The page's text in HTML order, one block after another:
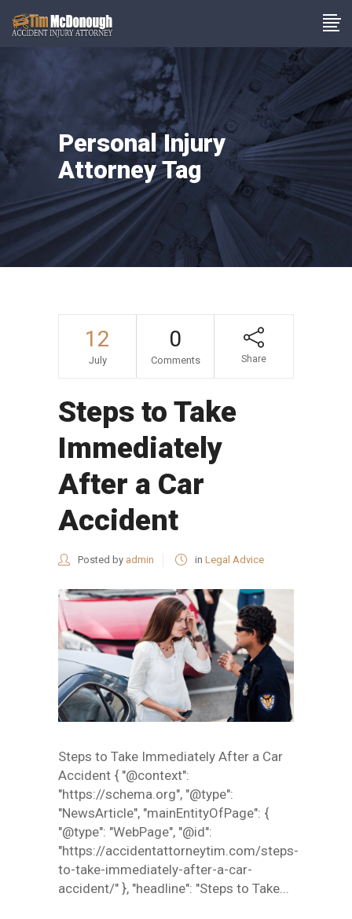
Personal Injury
Attorney Tag
12
July
0
Comments Share
Steps to Take
Immediately
After a Car
Accident
Posted by admin in Legal Advice
Steps to Take Immediately After a Car
Accident { "@context":
"https://schema.org", "@type":
"NewsArticle", "mainEntityOfPage": {
"@type": "WebPage", "@id":
"https://accidentattorneytim.com/steps-
to-take-immediately-after-a-car-
accident/" }, "headline": "Steps to Take...